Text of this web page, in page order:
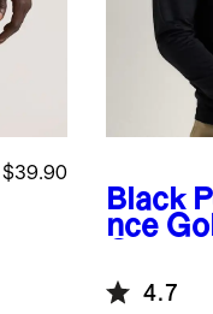
$39.90
Black
nce
4.7